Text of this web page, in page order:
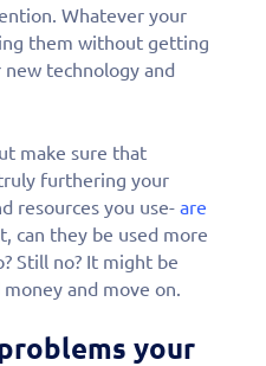
Whatever your
them without getting
technology and
make sure that
furthering your
resources you use- are
can they be used more
Still no? It might be
and move on.
your